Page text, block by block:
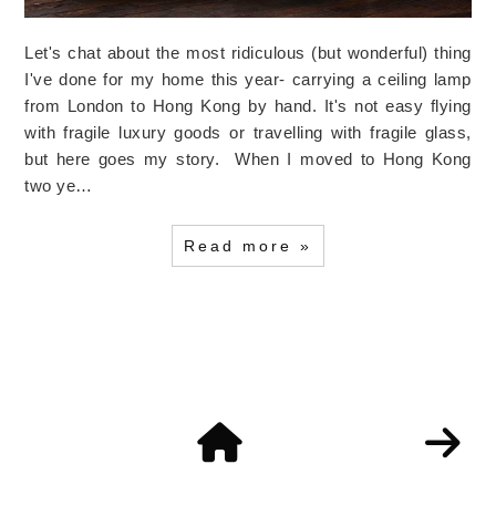
Let's chat about the most ridiculous (but wonderful) thing
I've done for my home this year- carrying a ceiling lamp
from London to Hong Kong by hand. It's not easy flying
with fragile luxury goods or travelling with fragile glass,
but here goes my story. When I moved to Hong Kong
two ye…
Read more »